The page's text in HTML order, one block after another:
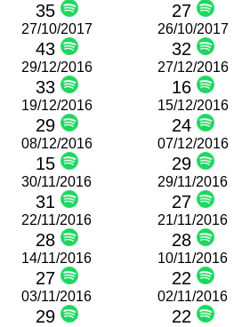
35 27
27/10/2017
43
26/10/2017
32
29/12/2016
33
27/12/2016
16
19/12/2016
29
15/12/2016
24
08/12/2016
15
07/12/2016
29
30/11/2016
31
29/11/2016
27
22/11/2016
28
21/11/2016
28
14/11/2016
27
10/11/2016
22
03/11/2016
29
02/11/2016
22